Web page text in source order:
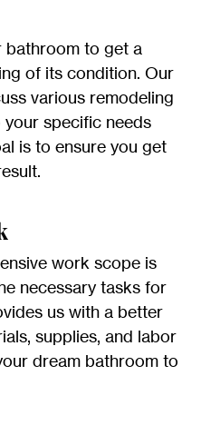
bathroom to get a
of its condition. Our
various remodeling
specific needs
is to ensure you get
work scope is
necessary tasks for
us with a better
supplies, and labor
dream bathroom to